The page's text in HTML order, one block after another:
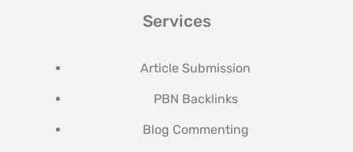
Services
Article Submission
PBN Backlinks
Blog Commenting